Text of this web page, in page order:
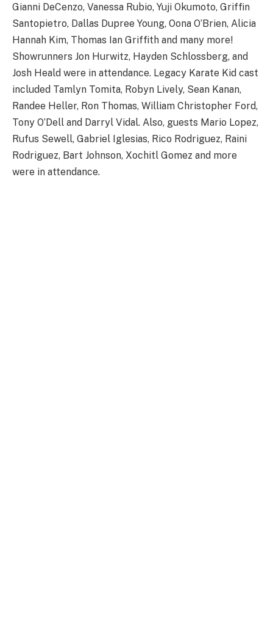
Gianni DeCenzo, Vanessa Rubio, Yuji Okumoto, Griffin
Santopietro, Dallas Dupree Young, Oona O’Brien, Alicia
Hannah Kim, Thomas Ian Griffith and many more!
Showrunners Jon Hurwitz, Hayden Schlossberg, and
Josh Heald were in attendance. Legacy Karate Kid cast
included Tamlyn Tomita, Robyn Lively, Sean Kanan,
Randee Heller, Ron Thomas, William Christopher Ford,
Tony O’Dell and Darryl Vidal. Also, guests Mario Lopez,
Rufus Sewell, Gabriel Iglesias, Rico Rodriguez, Raini
Rodriguez, Bart Johnson, Xochitl Gomez and more
were in attendance.